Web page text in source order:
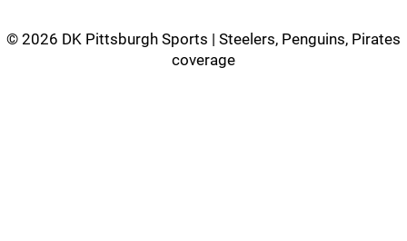
© 2026 DK Pittsburgh Sports | Steelers, Penguins, Pirates
coverage